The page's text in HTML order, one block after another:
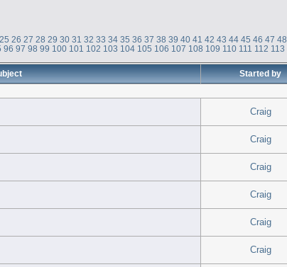
25 26 27 28 29 30 31 32 33 34 35 36 37 38 39 40 41 42 43 44 45 46 47 48
96 97 98 99 100 101 102 103 104 105 106 107 108 109 110 111 112 113
Started by
Craig
Craig
Craig
Craig
Craig
Craig